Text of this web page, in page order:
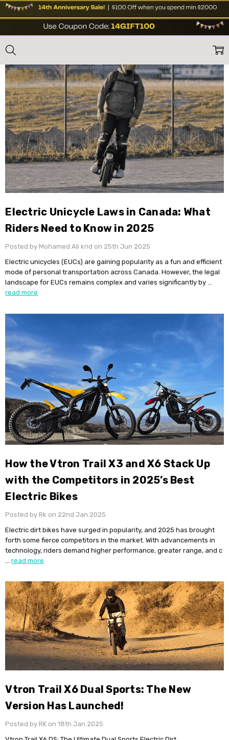
Home Blog
Blog
Electric Unicycle Laws in Canada: What
Riders Need to Know in 2025
Posted by Mohamed Ali krid on 25th Jun 2025
Electric unicycles (EUCs) are gaining popularity as a fun and efficient
mode of personal transportation across Canada. However, the legal
landscape for EUCs remains complex and varies significantly by …
read more
​How the Vtron Trail X3 and X6 Stack Up
with the Competitors in 2025’s Best
Electric Bikes
Posted by Rk on 22nd Jan 2025
Electric dirt bikes have surged in popularity, and 2025 has brought
forth some fierce competitors in the market. With advancements in
technology, riders demand higher performance, greater range, and c
…read more
Vtron Trail X6 Dual Sports: The New
Version Has Launched!
Posted by RK on 18th Jan 2025